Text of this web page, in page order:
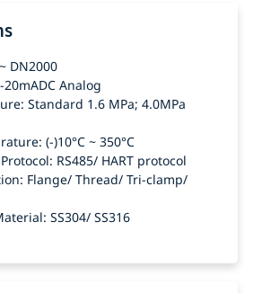
DN2000
Analog
Standard 1.6 MPa; 4.0MPa
(-)10°C ~ 350°C
RS485/ HART protocol
Flange/ Thread/ Tri-clamp/
SS304/ SS316